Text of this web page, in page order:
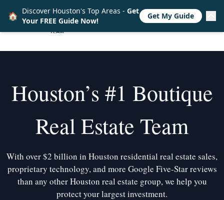
Houston’s #1 Boutique
Real Estate Team
With over $2 billion in Houston residential real estate sales,
proprietary technology, and more Google Five-Star reviews
than any other Houston real estate group, we help you
protect your largest investment.
🏠 Discover Houston's Top Areas - Get
Your FREE Guide Now!
Get My Guide